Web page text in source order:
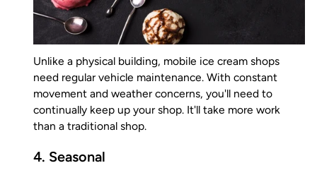
Unlike a physical building, mobile ice cream shops
need regular vehicle maintenance. With constant
movement and weather concerns, you'll need to
continually keep up your shop. It'll take more work
than a traditional shop.
4. Seasonal